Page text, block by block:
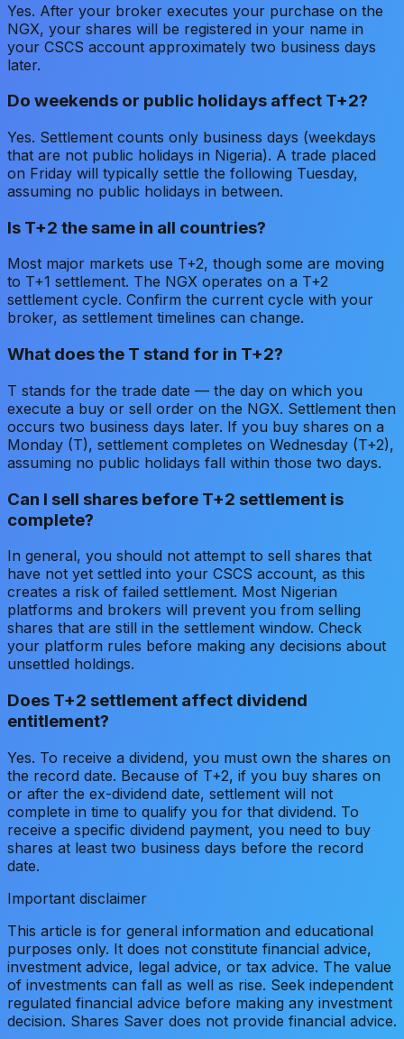
Yes. After your broker executes your purchase on the
NGX, your shares will be registered in your name in
your CSCS account approximately two business days
later.
Do weekends or public holidays affect T+2?
Yes. Settlement counts only business days (weekdays
that are not public holidays in Nigeria). A trade placed
on Friday will typically settle the following Tuesday,
assuming no public holidays in between.
Is T+2 the same in all countries?
Most major markets use T+2, though some are moving
to T+1 settlement. The NGX operates on a T+2
settlement cycle. Confirm the current cycle with your
broker, as settlement timelines can change.
What does the T stand for in T+2?
T stands for the trade date — the day on which you
execute a buy or sell order on the NGX. Settlement then
occurs two business days later. If you buy shares on a
Monday (T), settlement completes on Wednesday (T+2),
assuming no public holidays fall within those two days.
Can I sell shares before T+2 settlement is
complete?
In general, you should not attempt to sell shares that
have not yet settled into your CSCS account, as this
creates a risk of failed settlement. Most Nigerian
platforms and brokers will prevent you from selling
shares that are still in the settlement window. Check
your platform rules before making any decisions about
unsettled holdings.
Does T+2 settlement affect dividend
entitlement?
Yes. To receive a dividend, you must own the shares on
the record date. Because of T+2, if you buy shares on
or after the ex-dividend date, settlement will not
complete in time to qualify you for that dividend. To
receive a specific dividend payment, you need to buy
shares at least two business days before the record
date.
Important disclaimer
This article is for general information and educational
purposes only. It does not constitute financial advice,
investment advice, legal advice, or tax advice. The value
of investments can fall as well as rise. Seek independent
regulated financial advice before making any investment
decision. Shares Saver does not provide financial advice.